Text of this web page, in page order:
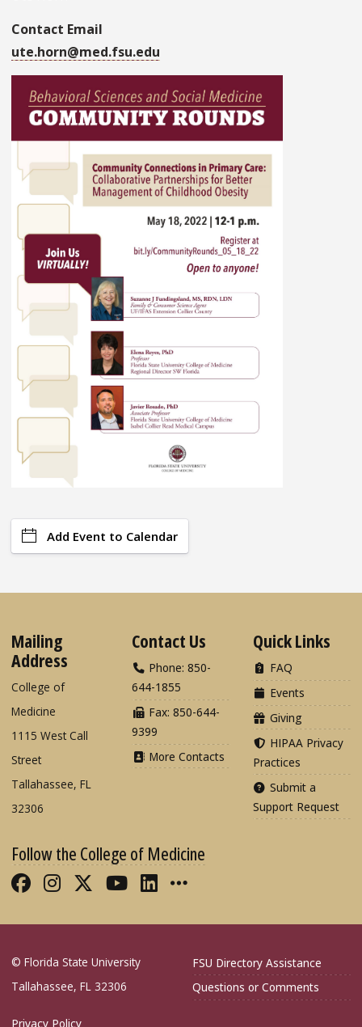
Contact Email
ute.horn@med.fsu.edu
Add Event to Calendar
Mailing
Address
College of
Medicine
1115 West Call
Street
Tallahassee, FL
32306
Contact Us
Phone: 850-
644-1855
Fax: 850-644-
9399
More Contacts
Quick Links
FAQ
Events
Giving
HIPAA Privacy
Practices
Submit a
Support Request
Follow the College of Medicine
Like FSU College of Medicine on
Follow FSU College of Medicine
Follow FSU College of
Follow FSU College of
Connect with FSU
More FSU COM
© Florida State University
Tallahassee, FL 32306
FSU Directory Assistance
Questions or Comments
Privacy Policy